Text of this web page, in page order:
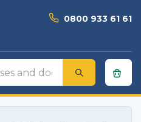
0800 933 61 61